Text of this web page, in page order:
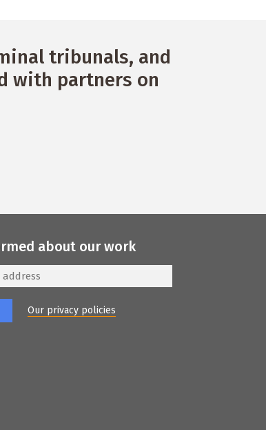
tribunals, and
with partners on
about our work
Our privacy policies